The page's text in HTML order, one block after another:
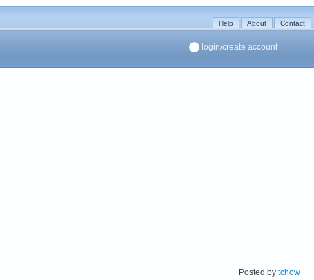
Help About Contact
login/create account
Posted by tchow